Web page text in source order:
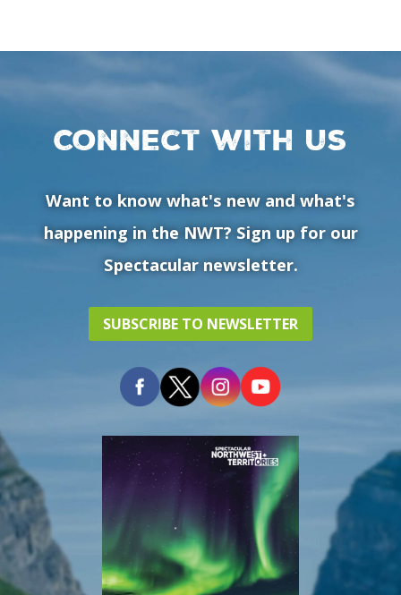
Connect with us
Want to know what's new and what's
happening in the NWT? Sign up for our
Spectacular newsletter.
SUBSCRIBE TO NEWSLETTER